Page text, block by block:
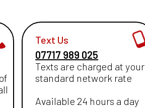
Text Us
07717 989 025
Texts are charged at your
standard network rate
Available 24 hours a day